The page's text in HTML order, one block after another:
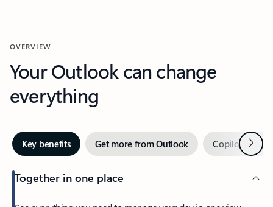
OVERVIEW
Your Outlook can change
everything
Key benefits Get more from Outlook Copilot inNext
Together in one place